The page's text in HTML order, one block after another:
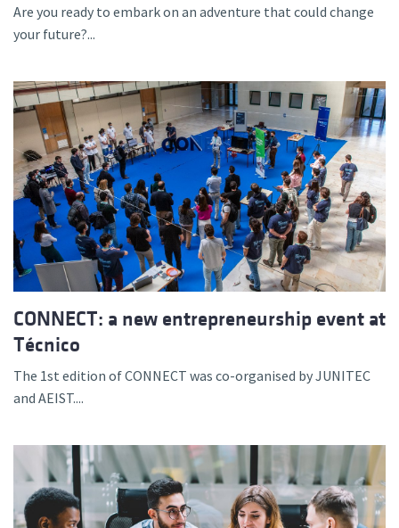
Are you ready to embark on an adventure that could change
your future?...
CONNECT: a new entrepreneurship event at
Técnico
The 1st edition of CONNECT was co-organised by JUNITEC
and AEIST....